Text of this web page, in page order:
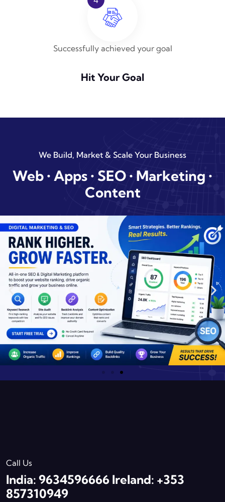
Successfully achieved your goal
Hit Your Goal
We Build, Market & Scale Your Business
Web • Apps • SEO • Marketing •
Content
Call Us
India: 9634596666 Ireland: +353
857310949